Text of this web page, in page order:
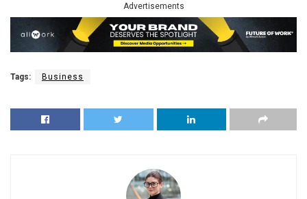
Advertisements
Tags: Business